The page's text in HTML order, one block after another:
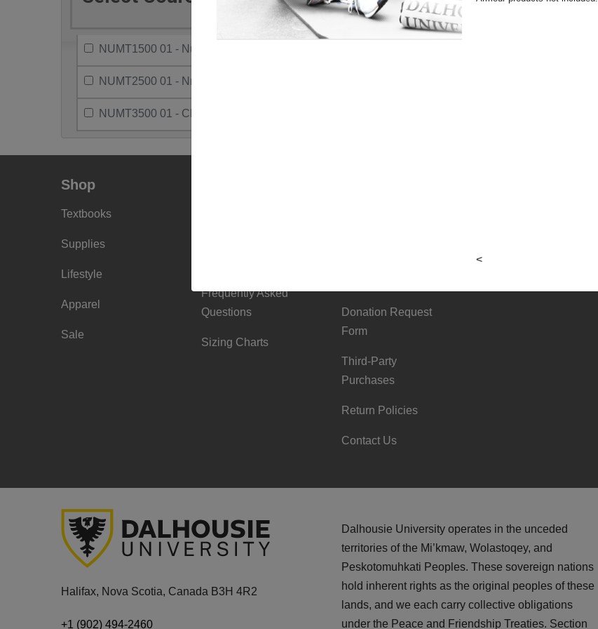
<
NUMT1500 01 - Nuclear Med Clinical Pract I
NUMT2500 01 - Nmt Practicum II
NUMT3500 01 - Clin Prac Nuclear Med Tech III
Shop
Textbooks
Supplies
Lifestyle
Apparel
Sale
Frequently Asked
Questions
Sizing Charts
Donation Request
Form
Third-Party
Purchases
Return Policies
Contact Us
Halifax, Nova Scotia, Canada B3H 4R2
+1 (902) 494-2460
Dalhousie University operates in the unceded
territories of the Mi’kmaw, Wolastoqey, and
Peskotomuhkati Peoples. These sovereign nations
hold inherent rights as the original peoples of these
lands, and we each carry collective obligations
under the Peace and Friendship Treaties. Section